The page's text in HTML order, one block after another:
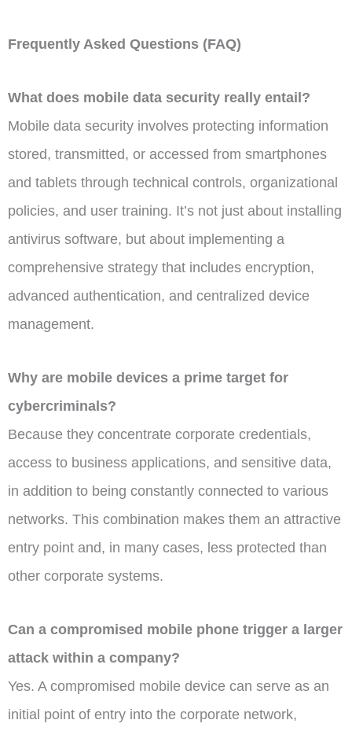
Frequently Asked Questions (FAQ)
What does mobile data security really entail?
Mobile data security involves protecting information
stored, transmitted, or accessed from smartphones
and tablets through technical controls, organizational
policies, and user training. It’s not just about installing
antivirus software, but about implementing a
comprehensive strategy that includes encryption,
advanced authentication, and centralized device
management.
Why are mobile devices a prime target for
cybercriminals?
Because they concentrate corporate credentials,
access to business applications, and sensitive data,
in addition to being constantly connected to various
networks. This combination makes them an attractive
entry point and, in many cases, less protected than
other corporate systems.
Can a compromised mobile phone trigger a larger
attack within a company?
Yes. A compromised mobile device can serve as an
initial point of entry into the corporate network,